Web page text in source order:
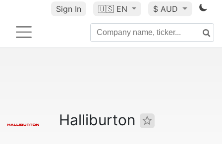
Sign In 🇺🇸 EN $ AUD
Halliburton